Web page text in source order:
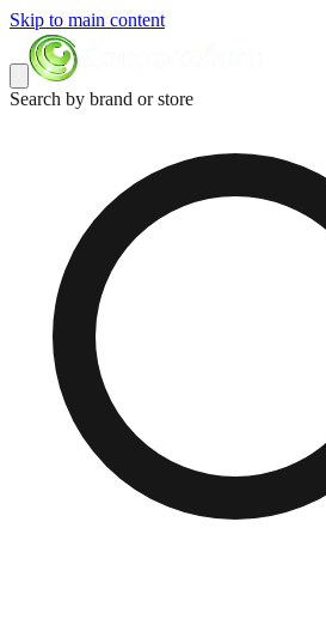
Skip to main content
Search by brand or store